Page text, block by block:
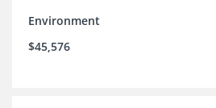
Environment
$45,576